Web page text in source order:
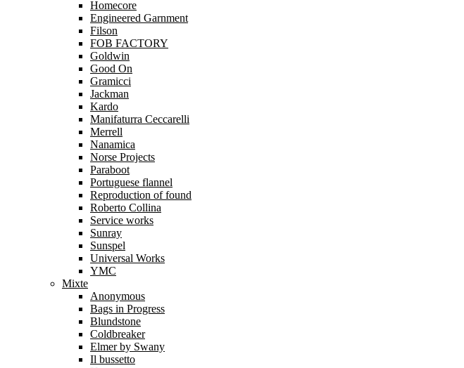
Homecore
Engineered Garnment
Filson
FOB FACTORY
Goldwin
Good On
Gramicci
Jackman
Kardo
Manifaturra Ceccarelli
Merrell
Nanamica
Norse Projects
Paraboot
Portuguese flannel
Reproduction of found
Roberto Collina
Service works
Sunray
Sunspel
Universal Works
YMC
Mixte
Anonymous
Bags in Progress
Blundstone
Coldbreaker
Elmer by Swany
Il bussetto